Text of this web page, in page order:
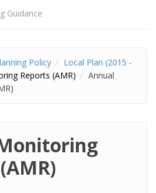
Guidance
Policy
Local Plan (2015 -
Reports (AMR)
Annual